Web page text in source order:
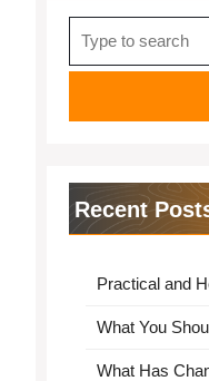
for:
Recent
Practical and
What You
What Has